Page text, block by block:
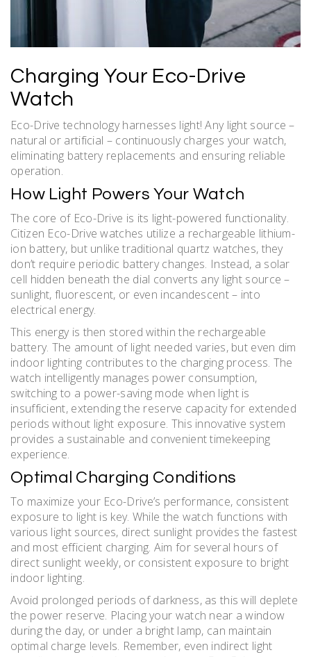
Charging Your Eco-Drive
Watch
Eco-Drive technology harnesses light! Any light source –
natural or artificial – continuously charges your watch,
eliminating battery replacements and ensuring reliable
operation.
How Light Powers Your Watch
The core of Eco-Drive is its light-powered functionality.
Citizen Eco-Drive watches utilize a rechargeable lithium-
ion battery, but unlike traditional quartz watches, they
don’t require periodic battery changes. Instead, a solar
cell hidden beneath the dial converts any light source –
sunlight, fluorescent, or even incandescent – into
electrical energy.
This energy is then stored within the rechargeable
battery. The amount of light needed varies, but even dim
indoor lighting contributes to the charging process. The
watch intelligently manages power consumption,
switching to a power-saving mode when light is
insufficient, extending the reserve capacity for extended
periods without light exposure. This innovative system
provides a sustainable and convenient timekeeping
experience.
Optimal Charging Conditions
To maximize your Eco-Drive’s performance, consistent
exposure to light is key. While the watch functions with
various light sources, direct sunlight provides the fastest
and most efficient charging. Aim for several hours of
direct sunlight weekly, or consistent exposure to bright
indoor lighting.
Avoid prolonged periods of darkness, as this will deplete
the power reserve. Placing your watch near a window
during the day, or under a bright lamp, can maintain
optimal charge levels. Remember, even indirect light